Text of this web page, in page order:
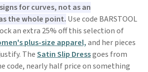
for curves, not as an
the whole point. Use code BARSTOOL
an extra 25% off this selection of
plus-size apparel,and her pieces
TheSatin Slip Dressgoes from
code, nearly half price on something